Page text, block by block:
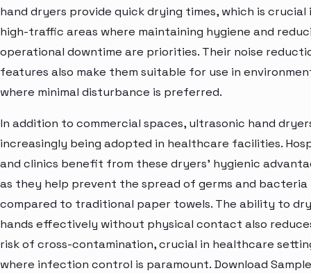
hand dryers provide quick drying times, which is crucial
high-traffic areas where maintaining hygiene and
operational downtime are priorities. Their noise
features also make them suitable for use in
where minimal disturbance is preferred.
In addition to commercial spaces, ultrasonic hand
increasingly being adopted in healthcare facilities.
and clinics benefit from these dryers' hygienic
as they help prevent the spread of germs and bacteria
compared to traditional paper towels. The ability to dry
hands effectively without physical contact also
risk of cross-contamination, crucial in healthcare
where infection control is paramount. Download